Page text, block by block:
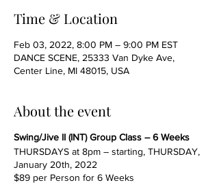
Time & Location
Feb 03, 2022, 8:00 PM – 9:00 PM EST
DANCE SCENE, 25333 Van Dyke Ave,
Center Line, MI 48015, USA
About the event
Swing/Jive II (INT) Group Class – 6 Weeks
THURSDAYS at 8pm – starting, THURSDAY,
January 20th, 2022
$89 per Person for 6 Weeks